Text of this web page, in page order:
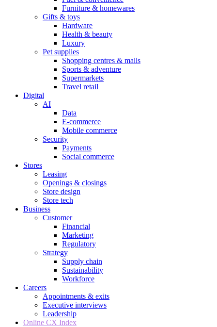
Furniture & homewares
Gifts & toys
Hardware
Health & beauty
Luxury
Pet supplies
Shopping centres & malls
Sports & adventure
Supermarkets
Travel retail
Digital
AI
Data
E-commerce
Mobile commerce
Security
Payments
Social commerce
Stores
Leasing
Openings & closings
Store design
Store tech
Business
Customer
Financial
Marketing
Regulatory
Strategy
Supply chain
Sustainability
Workforce
Careers
Appointments & exits
Executive interviews
Leadership
Online CX Index